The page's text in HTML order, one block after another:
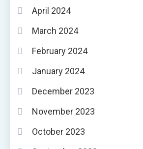
April 2024
March 2024
February 2024
January 2024
December 2023
November 2023
October 2023